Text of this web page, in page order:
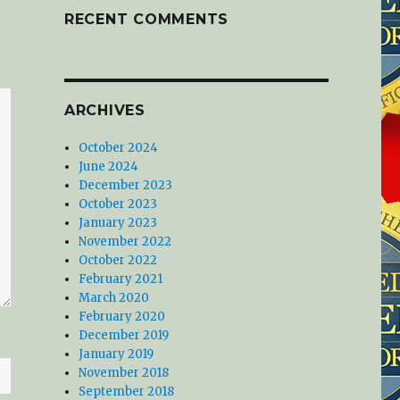
RECENT COMMENTS
ARCHIVES
October 2024
June 2024
December 2023
October 2023
January 2023
November 2022
October 2022
February 2021
March 2020
February 2020
December 2019
January 2019
November 2018
September 2018